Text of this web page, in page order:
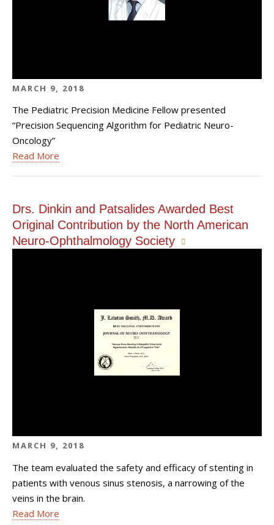
MARCH 9, 2018
The Pediatric Precision Medicine Fellow presented
“Precision Sequencing Algorithm for Pediatric Neuro-
Oncology”
Read More
Drs. Dinkin and Patsalides Awarded Best
Original Contribution by the North American
Neuro-Ophthalmology Society
MARCH 9, 2018
The team evaluated the safety and efficacy of stenting in
patients with venous sinus stenosis, a narrowing of the
veins in the brain.
Read More